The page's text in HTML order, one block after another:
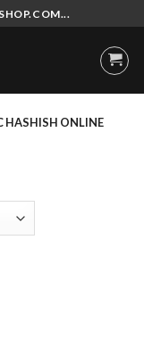
HASHISH ONLINE